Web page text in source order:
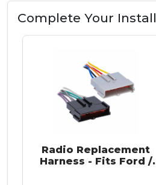
Complete Your Install
Radio Replacement
Harness - Fits Ford /